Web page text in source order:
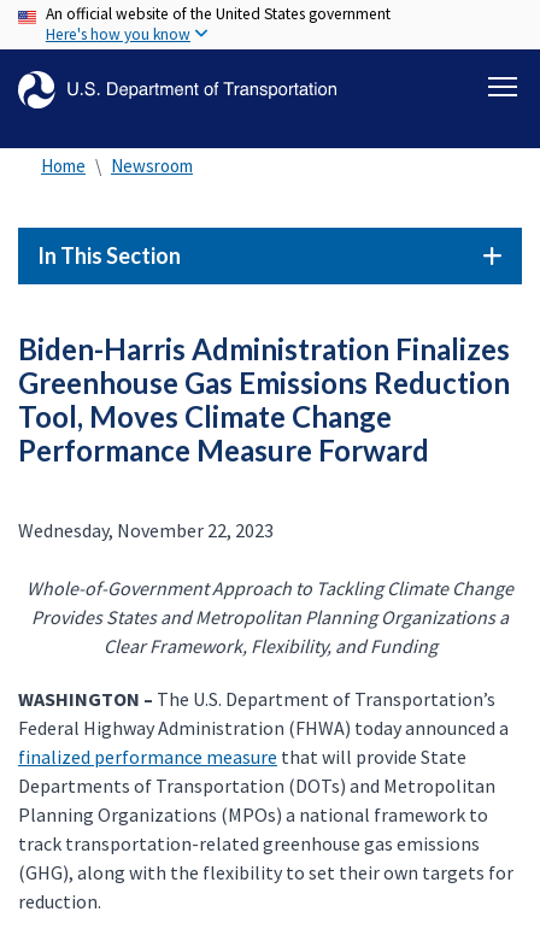
Skip
to
content
An official website of the United States government
Here's how you know
Home Newsroom
In This Section
Biden-Harris Administration Finalizes
Greenhouse Gas Emissions Reduction
Tool, Moves Climate Change
Performance Measure Forward
Wednesday, November 22, 2023
Whole-of-Government Approach to Tackling Climate Change
Provides States and Metropolitan Planning Organizations a
Clear Framework, Flexibility, and Funding
WASHINGTON – The U.S. Department of Transportation’s
Federal Highway Administration (FHWA) today announced a
finalized performance measure that will provide State
Departments of Transportation (DOTs) and Metropolitan
Planning Organizations (MPOs) a national framework to
track transportation-related greenhouse gas emissions
(GHG), along with the flexibility to set their own targets for
reduction.